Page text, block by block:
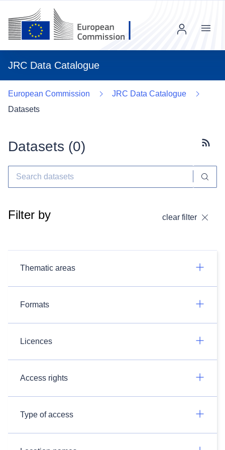
JRC Data Catalogue
Menu
European Commission
JRC Data Catalogue
Datasets
Datasets (0)
Filter by clear filter
Thematic areas
Formats
Licences
Access rights
Type of access